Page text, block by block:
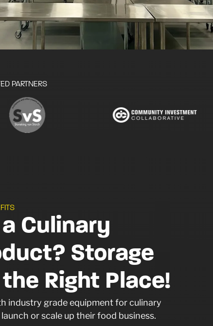
PARTNERS
a Culinary
Storage
Right Place!
industry grade equipment for culinary
or scale up their food business.